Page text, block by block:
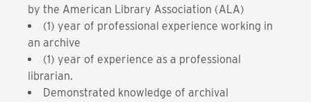
by the American Library Association (ALA)
(1) year of professional experience working in
an archive
(1) year of experience as a professional
librarian.
Demonstrated knowledge of archival